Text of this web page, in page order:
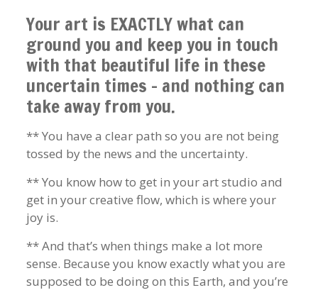
Your art is EXACTLY what can
ground you and keep you in touch
with that beautiful life in these
uncertain times – and nothing can
take away from you.
** You have a clear path so you are not being
tossed by the news and the uncertainty.
** You know how to get in your art studio and
get in your creative flow, which is where your
joy is.
** And that’s when things make a lot more
sense. Because you know exactly what you are
supposed to be doing on this Earth, and you’re